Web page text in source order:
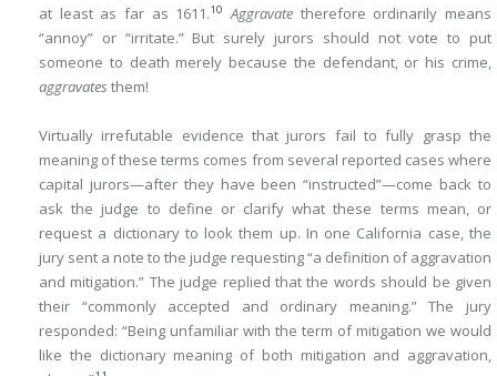
at least as far as 1611.10 Aggravate therefore ordinarily means
“annoy” or “irritate.” But surely jurors should not vote to put
someone to death merely because the defendant, or his crime,
aggravates them!
Virtually irrefutable evidence that jurors fail to fully grasp the
meaning of these terms comes from several reported cases where
capital jurors—after they have been “instructed”—come back to
ask the judge to define or clarify what these terms mean, or
request a dictionary to look them up. In one California case, the
jury sent a note to the judge requesting “a definition of aggravation
and mitigation.” The judge replied that the words should be given
their “commonly accepted and ordinary meaning.” The jury
responded: “Being unfamiliar with the term of mitigation we would
like the dictionary meaning of both mitigation and aggravation,